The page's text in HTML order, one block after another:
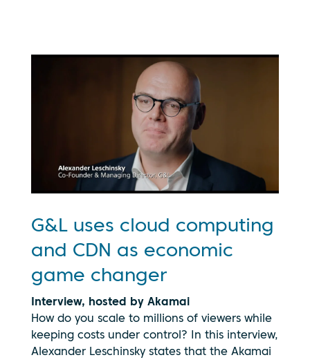
G&L uses cloud computing
and CDN as economic
game changer
Interview, hosted by Akamai
How do you scale to millions of viewers while
keeping costs under control? In this interview,
Alexander Leschinsky states that the Akamai